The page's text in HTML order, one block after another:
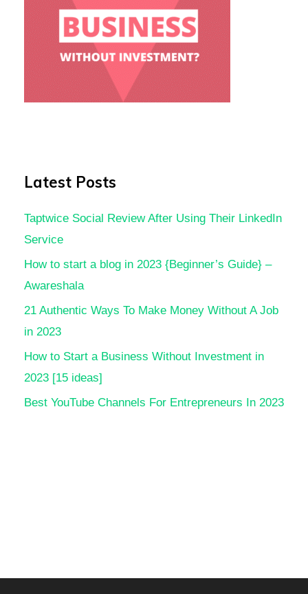
Latest Posts
Taptwice Social Review After Using Their LinkedIn
Service
How to start a blog in 2023 {Beginner’s Guide} –
Awareshala
21 Authentic Ways To Make Money Without A Job
in 2023
How to Start a Business Without Investment in
2023 [15 ideas]
Best YouTube Channels For Entrepreneurs In 2023